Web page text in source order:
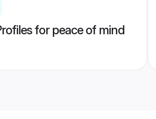
for peace of mind